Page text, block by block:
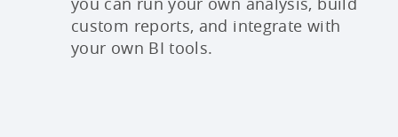
custom reports, and integrate with
your own BI tools.